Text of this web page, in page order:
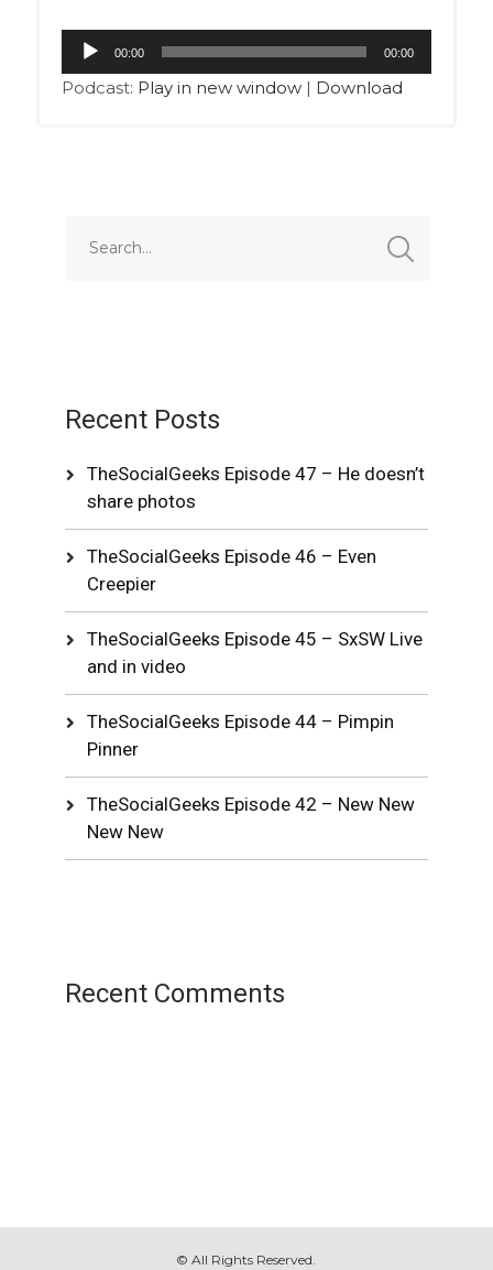
Audio
Player
00:00 00:00
Podcast: Play in new window| Download
Recent Posts
TheSocialGeeks Episode 47 – He doesn’t
share photos
TheSocialGeeks Episode 46 – Even
Creepier
TheSocialGeeks Episode 45 – SxSW Live
and in video
TheSocialGeeks Episode 44 – Pimpin
Pinner
TheSocialGeeks Episode 42 – New New
New New
Recent Comments
© All Rights Reserved.